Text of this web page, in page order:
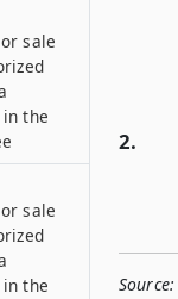
2.
Source:
sale
the
sale
the